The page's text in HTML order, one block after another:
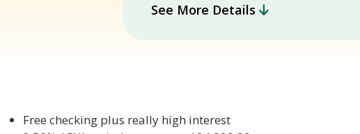
See More Details
Free checking plus really high interest